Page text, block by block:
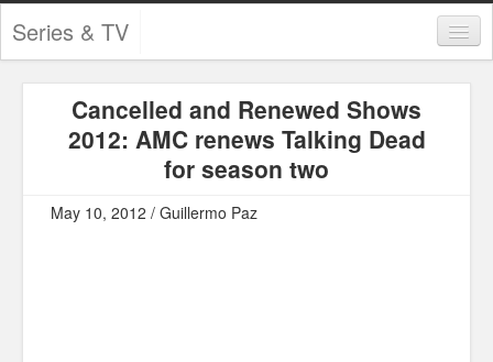
Series & TV
Contests and Giveaways
Tourism and Travel
Book Reviews
Cancelled and Renewed Shows
2012: AMC renews Talking Dead
for season two
May 10, 2012 / Guillermo Paz